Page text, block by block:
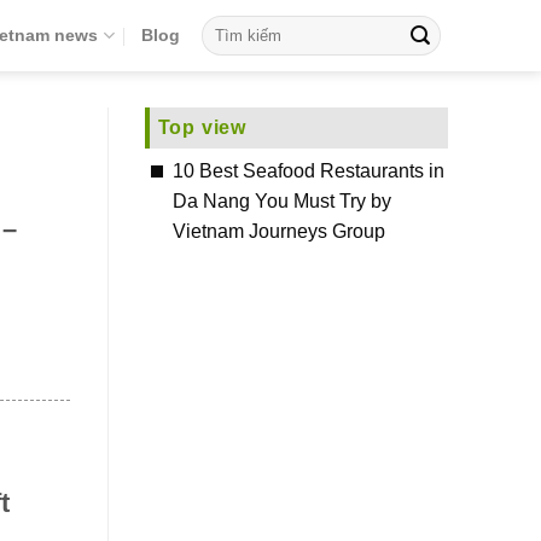
news Blog
Top view
10 Best Seafood Restaurants in
Da Nang You Must Try by
Vietnam Journeys Group